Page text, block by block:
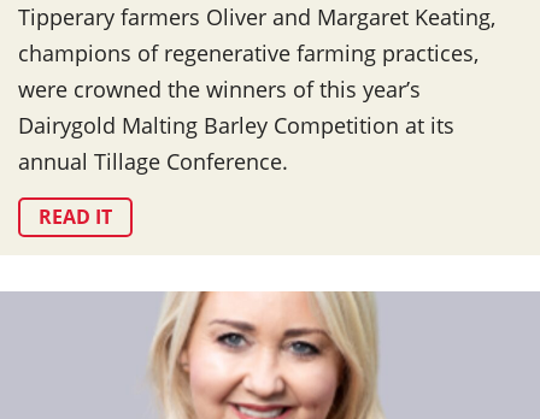
Tipperary farmers Oliver and Margaret Keating,
champions of regenerative farming practices,
were crowned the winners of this year’s
Dairygold Malting Barley Competition at its
annual Tillage Conference.
READ IT